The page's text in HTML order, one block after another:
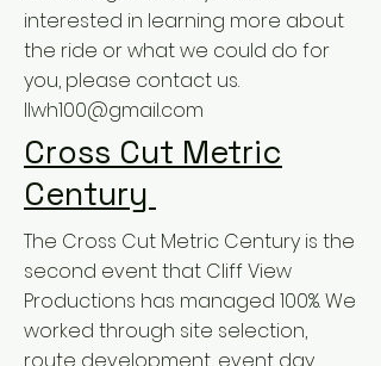
interested in learning more about
the ride or what we could do for
you, please contact us.
llwh100@gmail.com
Cross Cut Metric
Century
The Cross Cut Metric Century is the
second event that Cliff View
Productions has managed 100%. We
worked through site selection,